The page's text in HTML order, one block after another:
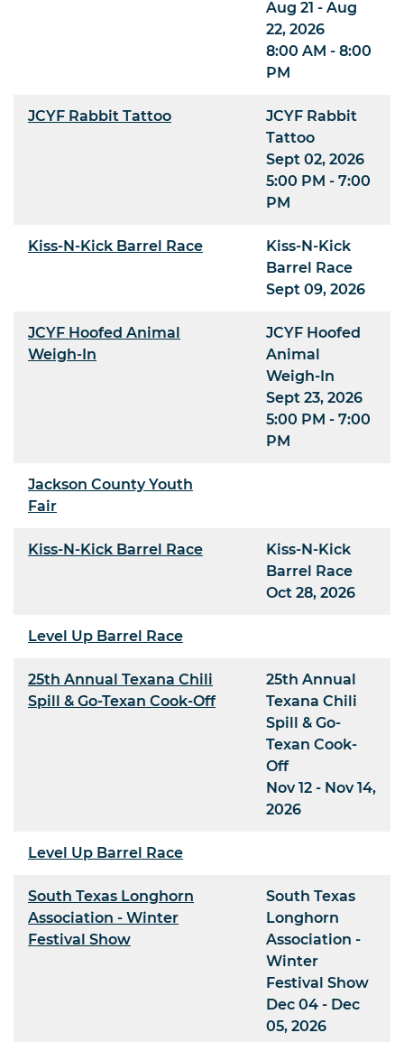
Aug 21 - Aug
22, 2026
8:00 AM - 8:00
PM
JCYF Rabbit Tattoo
JCYF Rabbit
Tattoo
Sept 02, 2026
5:00 PM - 7:00
PM
Kiss-N-Kick Barrel Race
Kiss-N-Kick
Barrel Race
Sept 09, 2026
JCYF Hoofed Animal
Weigh-In
JCYF Hoofed
Animal
Weigh-In
Sept 23, 2026
5:00 PM - 7:00
PM
Jackson County Youth
Fair
Kiss-N-Kick Barrel Race
Kiss-N-Kick
Barrel Race
Oct 28, 2026
Level Up Barrel Race
25th Annual Texana Chili
Spill & Go-Texan Cook-Off
25th Annual
Texana Chili
Spill & Go-
Texan Cook-
Off
Nov 12 - Nov 14,
2026
Level Up Barrel Race
South Texas Longhorn
Association - Winter
Festival Show
South Texas
Longhorn
Association -
Winter
Festival Show
Dec 04 - Dec
05, 2026